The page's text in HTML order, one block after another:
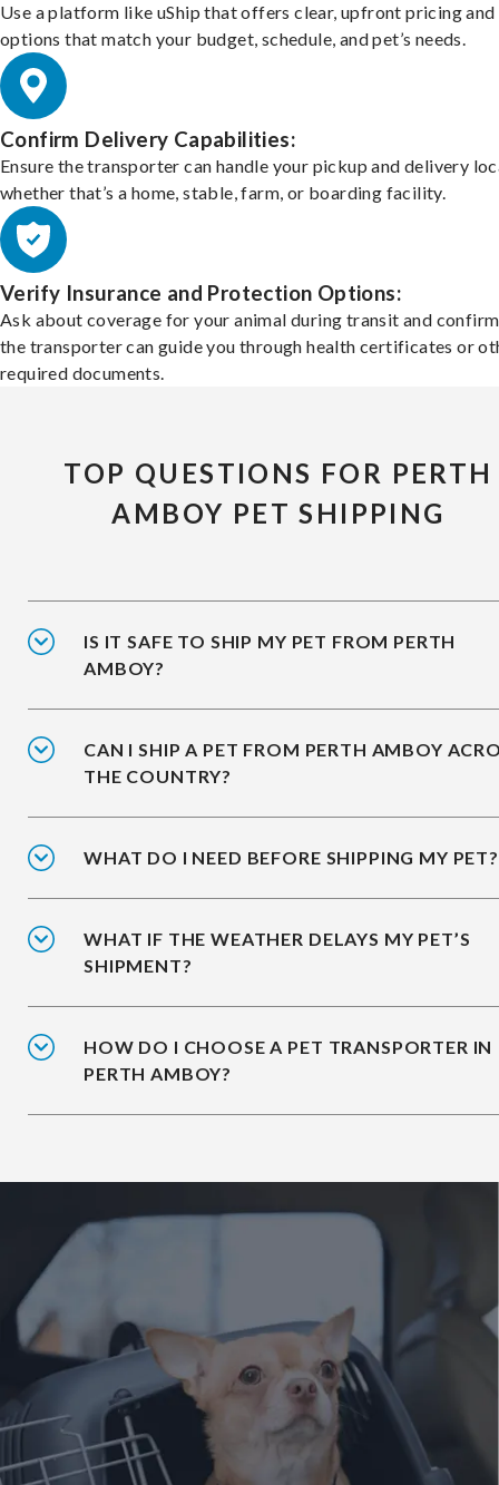
Use a platform like uShip that offers clear, upfront pricing and
options that match your budget, schedule, and pet’s needs.
Confirm Delivery Capabilities:
Ensure the transporter can handle your pickup and delivery
whether that’s a home, stable, farm, or boarding facility.
Verify Insurance and Protection Options:
Ask about coverage for your animal during transit and
the transporter can guide you through health certificates or
required documents.
TOP QUESTIONS FOR PERTH
AMBOY PET SHIPPING
IS IT SAFE TO SHIP MY PET FROM PERTH
AMBOY?
CAN I SHIP A PET FROM PERTH AMBOY
THE COUNTRY?
WHAT DO I NEED BEFORE SHIPPING MY PET?
WHAT IF THE WEATHER DELAYS MY PET’S
SHIPMENT?
HOW DO I CHOOSE A PET TRANSPORTER IN
PERTH AMBOY?